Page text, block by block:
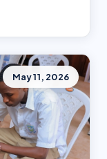
May 11, 2026